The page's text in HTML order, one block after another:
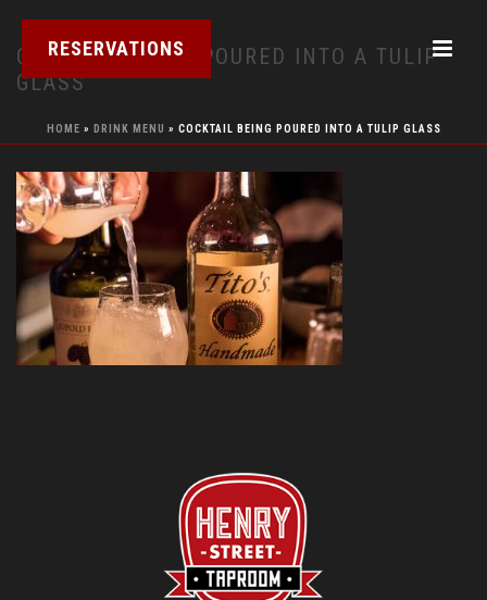
RESERVATIONS
COCKTAIL BEING POURED INTO A TULIP
GLASS
HOME » DRINK MENU » COCKTAIL BEING POURED INTO A TULIP GLASS